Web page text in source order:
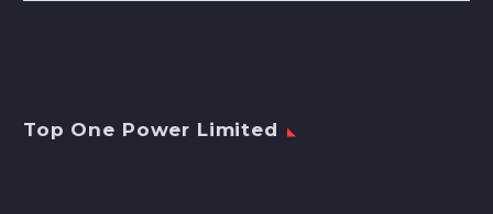
Top One Power Limited